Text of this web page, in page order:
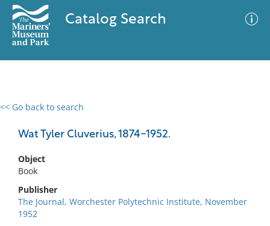
Catalog Search
<< Go back to search
Wat Tyler Cluverius, 1874-1952.
Object
Book
Publisher
The Journal, Worchester Polytechnic Institute, November
1952
0 results